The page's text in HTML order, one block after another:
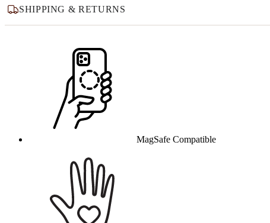
SHIPPING & RETURNS
MagSafe Compatible